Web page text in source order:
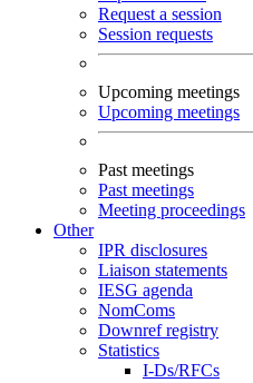
Request a session
Session requests
Upcoming meetings
Upcoming meetings
Past meetings
Past meetings
Meeting proceedings
Other
IPR disclosures
Liaison statements
IESG agenda
NomComs
Downref registry
Statistics
I-Ds/RFCs